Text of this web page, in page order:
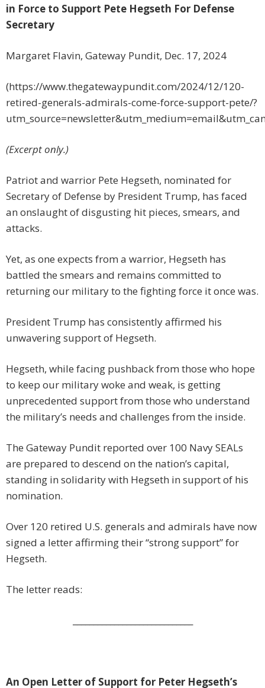
in Force to Support Pete Hegseth For Defense
Secretary
Margaret Flavin, Gateway Pundit, Dec. 17, 2024
(https://www.thegatewaypundit.com/2024/12/120-
retired-generals-admirals-come-force-support-pete/?
(Excerpt only.)
Patriot and warrior Pete Hegseth, nominated for
Secretary of Defense by President Trump, has faced
an onslaught of disgusting hit pieces, smears, and
attacks.
Yet, as one expects from a warrior, Hegseth has
battled the smears and remains committed to
returning our military to the fighting force it once was.
President Trump has consistently affirmed his
unwavering support of Hegseth.
Hegseth, while facing pushback from those who hope
to keep our military woke and weak, is getting
unprecedented support from those who understand
the military’s needs and challenges from the inside.
The Gateway Pundit reported over 100 Navy SEALs
are prepared to descend on the nation’s capital,
standing in solidarity with Hegseth in support of his
nomination.
Over 120 retired U.S. generals and admirals have now
signed a letter affirming their “strong support” for
Hegseth.
The letter reads:
An Open Letter of Support for Peter Hegseth’s